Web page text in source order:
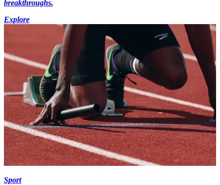
breakthroughs.
Explore
Sport